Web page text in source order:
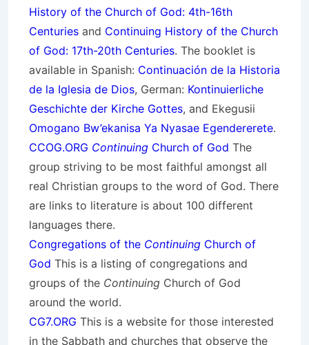
History of the Church of God: 4th-16th
Centuries and Continuing History of the Church
of God: 17th-20th Centuries. The booklet is
available in Spanish: Continuación de la Historia
de la Iglesia de Dios, German: Kontinuierliche
Geschichte der Kirche Gottes, and Ekegusii
Omogano Bw’ekanisa Ya Nyasae Egendererete.
CCOG.ORG Continuing Church of God The
group striving to be most faithful amongst all
real Christian groups to the word of God. There
are links to literature is about 100 different
languages there.
Congregations of the Continuing Church of
God This is a listing of congregations and
groups of the Continuing Church of God
around the world.
CG7.ORG This is a website for those interested
in the Sabbath and churches that observe the